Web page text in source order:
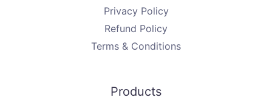
Privacy Policy
Refund Policy
Terms & Conditions
Products